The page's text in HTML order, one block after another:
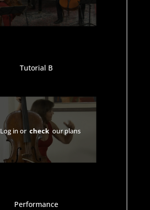
Tutorial B
Log in or checkour plans
Performance